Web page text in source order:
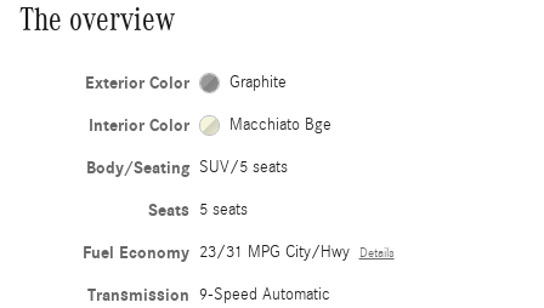
The overview
Exterior Color Graphite
Interior Color Macchiato Bge
Body/Seating SUV/5 seats
Seats 5 seats
Fuel Economy 23/31 MPG City/Hwy Details
Transmission 9-Speed Automatic